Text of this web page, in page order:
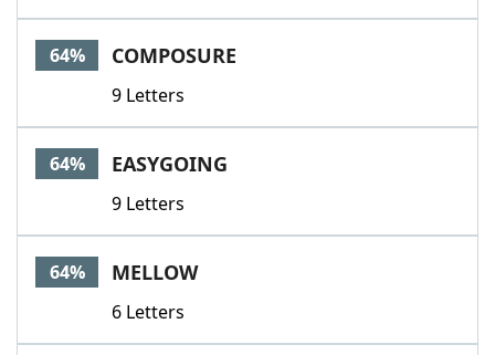
64% COMPOSURE
9 Letters
64% EASYGOING
9 Letters
64% MELLOW
6 Letters